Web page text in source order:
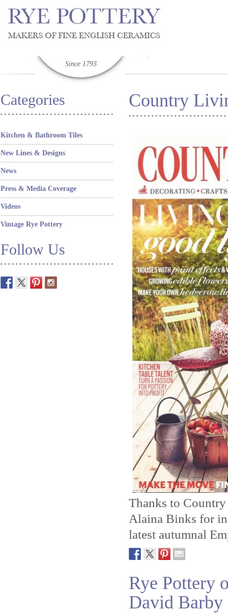
Since 1793
Categories
Kitchen & Bathroom Tiles
New Lines & Designs
News
Press & Media Coverage
Videos
Vintage Rye Pottery
Follow Us
Country
Thanks to
Alaina Binks for
latest autumnal
Rye Pottery
David Barby